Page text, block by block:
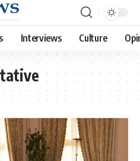
Interviews Culture